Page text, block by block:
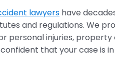
lawyers have
and regulations. We
personal injuries,
that your case is